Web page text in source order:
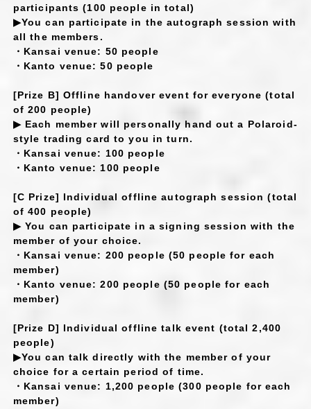
participants (100 people in total)
▶You can participate in the autograph session with
all the members.
・Kansai venue: 50 people
・Kanto venue: 50 people
[Prize B] Offline handover event for everyone (total
of 200 people)
▶ Each member will personally hand out a Polaroid-
style trading card to you in turn.
・Kansai venue: 100 people
・Kanto venue: 100 people
[C Prize] Individual offline autograph session (total
of 400 people)
▶ You can participate in a signing session with the
member of your choice.
・Kansai venue: 200 people (50 people for each
member)
・Kanto venue: 200 people (50 people for each
member)
[Prize D] Individual offline talk event (total 2,400
people)
▶You can talk directly with the member of your
choice for a certain period of time.
・Kansai venue: 1,200 people (300 people for each
member)